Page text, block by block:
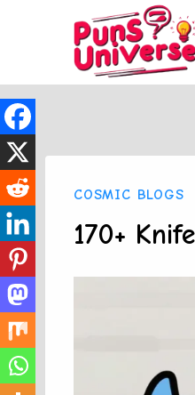
content
COSMIC BLOGS
170+